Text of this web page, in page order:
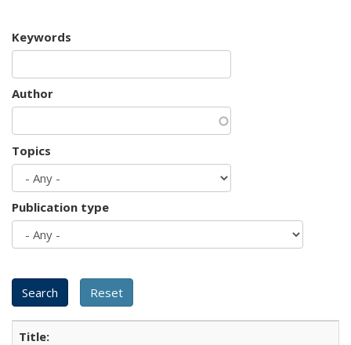
Keywords
Author
Topics
Publication type